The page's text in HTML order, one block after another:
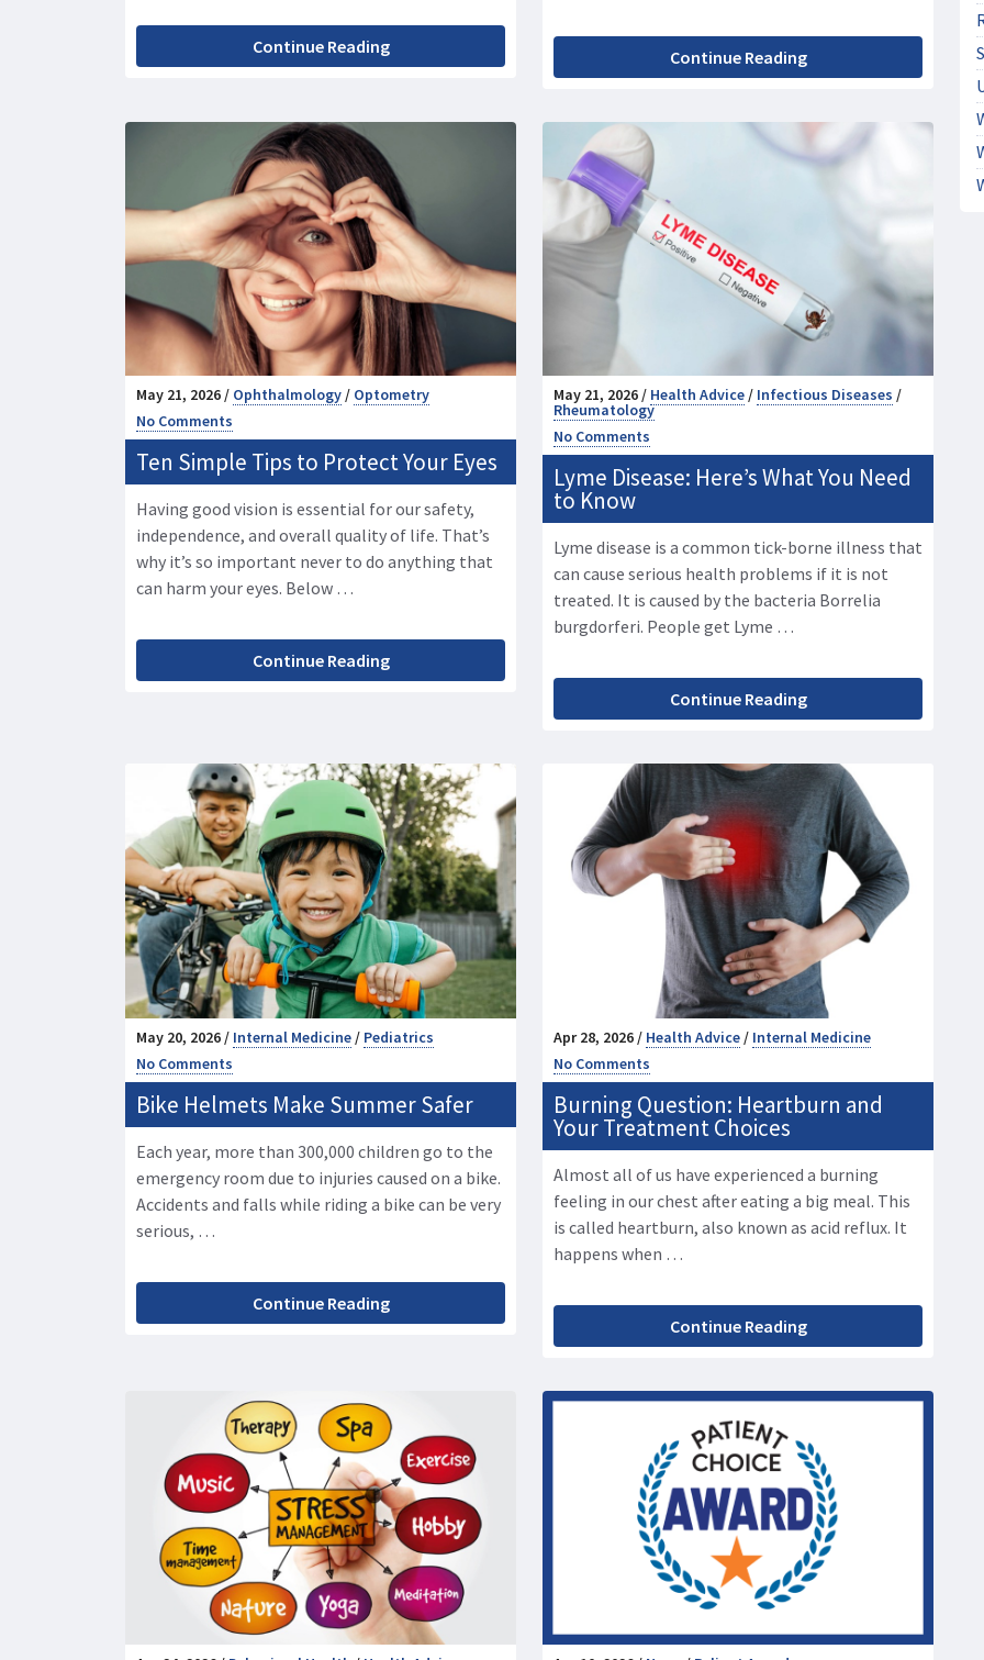
Continue Reading Continue Reading
May 21, 2026 / Ophthalmology/ Optometry
No Comments
Ten Simple Tips to Protect Your Eyes
Having good vision is essential for our safety,
independence, and overall quality of life. That’s
why it’s so important never to do anything that
can harm your eyes. Below …
Continue Reading
May 21, 2026 / Health Advice/ Infectious Diseases /
Rheumatology
No Comments
Lyme Disease: Here’s What You Need
to Know
Lyme disease is a common tick-borne illness that
can cause serious health problems if it is not
treated. It is caused by the bacteria Borrelia
burgdorferi. People get Lyme …
Continue Reading
May 20, 2026 / Internal Medicine / Pediatrics
No Comments
Bike Helmets Make Summer Safer
Each year, more than 300,000 children go to the
emergency room due to injuries caused on a bike.
Accidents and falls while riding a bike can be very
serious, …
Continue Reading
Apr 28, 2026 / Health Advice / Internal Medicine
No Comments
Burning Question: Heartburn and
Your Treatment Choices
Almost all of us have experienced a burning
feeling in our chest after eating a big meal. This
is called heartburn, also known as acid reflux. It
happens when …
Continue Reading